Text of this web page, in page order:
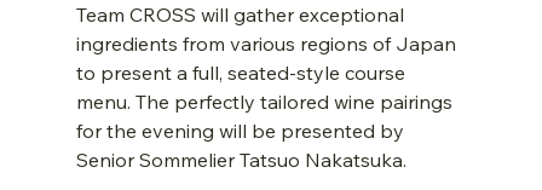
Team CROSS will gather exceptional
ingredients from various regions of Japan
to present a full, seated-style course
menu. The perfectly tailored wine pairings
for the evening will be presented by
Senior Sommelier Tatsuo Nakatsuka.